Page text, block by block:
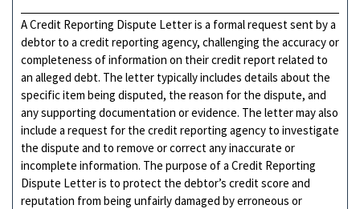
A Credit Reporting Dispute Letter is a formal request sent by a
debtor to a credit reporting agency, challenging the accuracy or
completeness of information on their credit report related to
an alleged debt. The letter typically includes details about the
specific item being disputed, the reason for the dispute, and
any supporting documentation or evidence. The letter may also
include a request for the credit reporting agency to investigate
the dispute and to remove or correct any inaccurate or
incomplete information. The purpose of a Credit Reporting
Dispute Letter is to protect the debtor’s credit score and
reputation from being unfairly damaged by erroneous or